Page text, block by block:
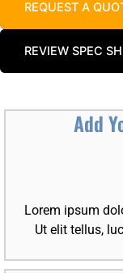
REQUEST A
REVIEW SPEC
Add
Lorem ipsum
Ut elit tellus,